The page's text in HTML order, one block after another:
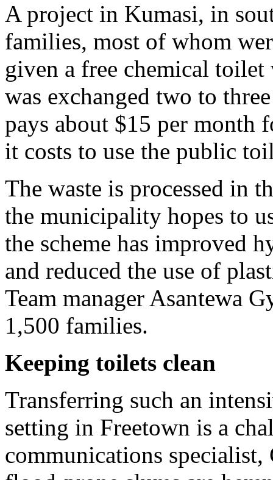
A project in Kumasi, in
families, most of whom
given a free chemical toilet
was exchanged two to
pays about $15 per month
it costs to use the public
The waste is processed in
the municipality hopes to
the scheme has improved
and reduced the use of
Team manager Asantewa
1,500 families.
Keeping toilets clean
Transferring such an
setting in Freetown is a
communications